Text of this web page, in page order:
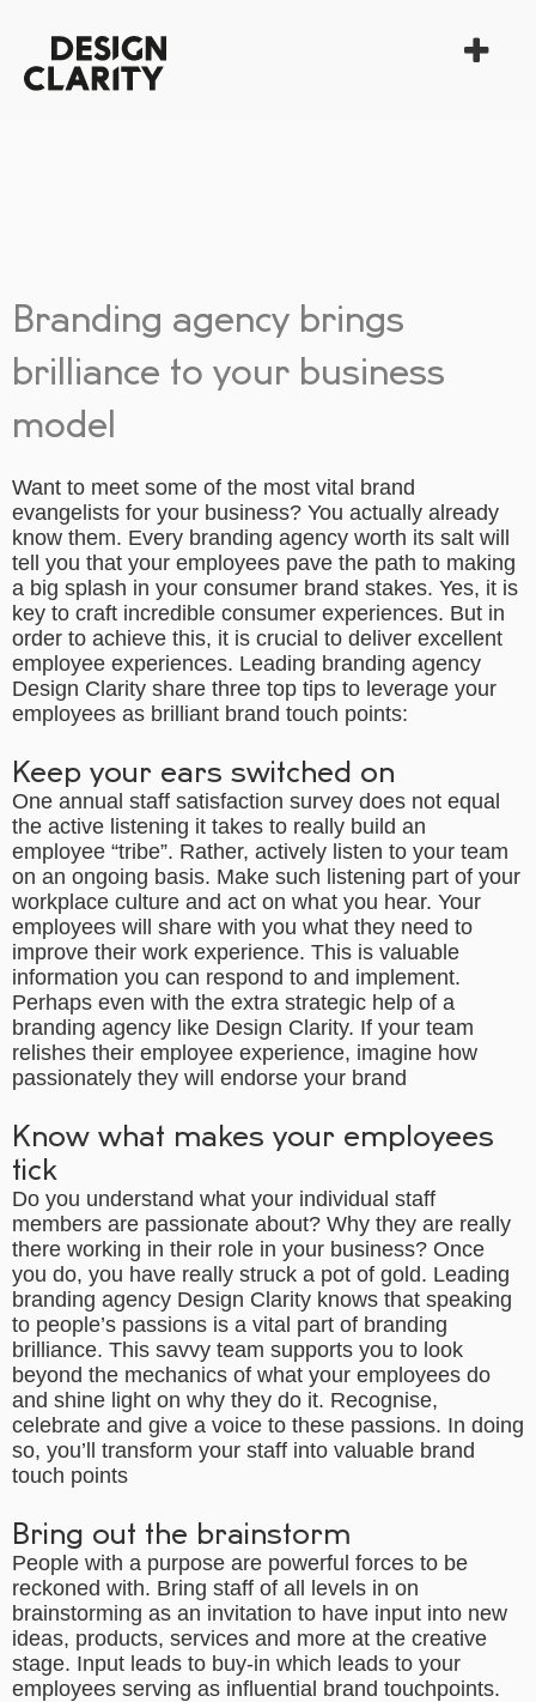
Branding agency brings
brilliance to your business
model
Want to meet some of the most vital brand
evangelists for your business? You actually already
know them. Every branding agency worth its salt will
tell you that your employees pave the path to making
a big splash in your consumer brand stakes. Yes, it is
key to craft incredible consumer experiences. But in
order to achieve this, it is crucial to deliver excellent
employee experiences. Leading branding agency
Design Clarity share three top tips to leverage your
employees as brilliant brand touch points:
Keep your ears switched on
One annual staff satisfaction survey does not equal
the active listening it takes to really build an
employee “tribe”. Rather, actively listen to your team
on an ongoing basis. Make such listening part of your
workplace culture and act on what you hear. Your
employees will share with you what they need to
improve their work experience. This is valuable
information you can respond to and implement.
Perhaps even with the extra strategic help of a
branding agency like Design Clarity. If your team
relishes their employee experience, imagine how
passionately they will endorse your brand
Know what makes your employees
tick
Do you understand what your individual staff
members are passionate about? Why they are really
there working in their role in your business? Once
you do, you have really struck a pot of gold. Leading
branding agency Design Clarity knows that speaking
to people’s passions is a vital part of branding
brilliance. This savvy team supports you to look
beyond the mechanics of what your employees do
and shine light on why they do it. Recognise,
celebrate and give a voice to these passions. In doing
so, you’ll transform your staff into valuable brand
touch points
Bring out the brainstorm
People with a purpose are powerful forces to be
reckoned with. Bring staff of all levels in on
brainstorming as an invitation to have input into new
ideas, products, services and more at the creative
stage. Input leads to buy-in which leads to your
employees serving as influential brand touchpoints.